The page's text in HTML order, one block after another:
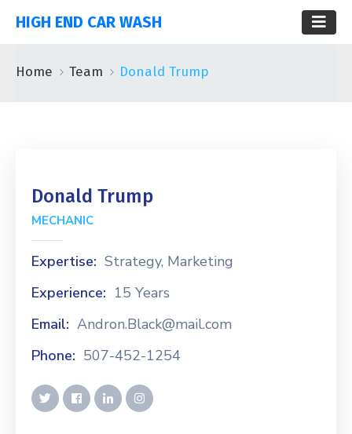
HIGH END CAR WASH
Home Team Donald Trump
Donald Trump
MECHANIC
Expertise: Strategy, Marketing
Experience: 15 Years
Email: Andron.Black@mail.com
Phone: 507-452-1254